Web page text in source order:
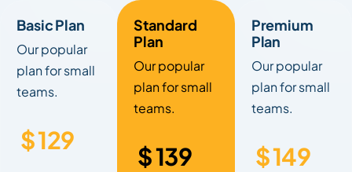
Basic Plan
Our popular
plan for small
teams.
$129
Standard
Plan
Our popular
plan for small
teams.
$139
Premium
Plan
Our popular
plan for small
teams.
$149